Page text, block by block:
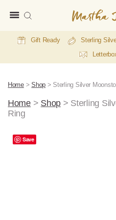
Jackson
Gift Ready Sterling
Home>Shop > Sterling Silver
Home> Shop > Sterling
Ring
Save